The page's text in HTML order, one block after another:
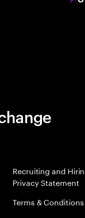
Recruiting and
Privacy Statement
Terms & Conditions